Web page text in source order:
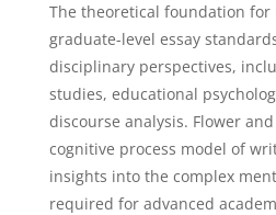
The theoretical foundation
graduate-level essay
disciplinary perspectives,
studies, educational
discourse analysis. Flower and
cognitive process model of
insights into the complex
required for advanced